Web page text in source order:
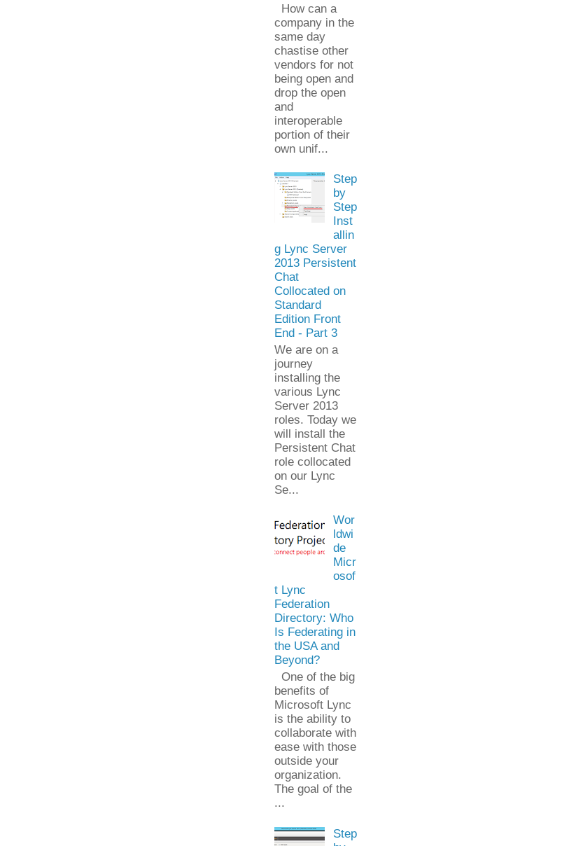
How can a
company in the
same day
chastise other
vendors for not
being open and
drop the open
and
interoperable
portion of their
own unif...
Step
by
Step
Inst
allin
g Lync Server
2013 Persistent
Chat
Collocated on
Standard
Edition Front
End - Part 3
We are on a
journey
installing the
various Lync
Server 2013
roles. Today we
will install the
Persistent Chat
role collocated
on our Lync
Se...
Wor
ldwi
de
Micr
osof
t Lync
Federation
Directory: Who
Is Federating in
the USA and
Beyond?
One of the big
benefits of
Microsoft Lync
is the ability to
collaborate with
ease with those
outside your
organization.
The goal of the
...
Step